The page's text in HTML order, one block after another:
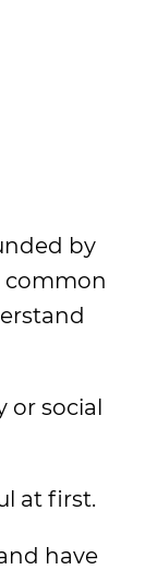
by
common
or social
at first.
have